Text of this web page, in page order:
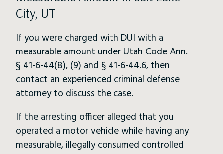
City, UT
If you were charged with DUI with a
measurable amount under Utah Code Ann.
§ 41-6-44(8), (9) and § 41-6-44.6, then
contact an experienced criminal defense
attorney to discuss the case.
If the arresting officer alleged that you
operated a motor vehicle while having any
measurable, illegally consumed controlled